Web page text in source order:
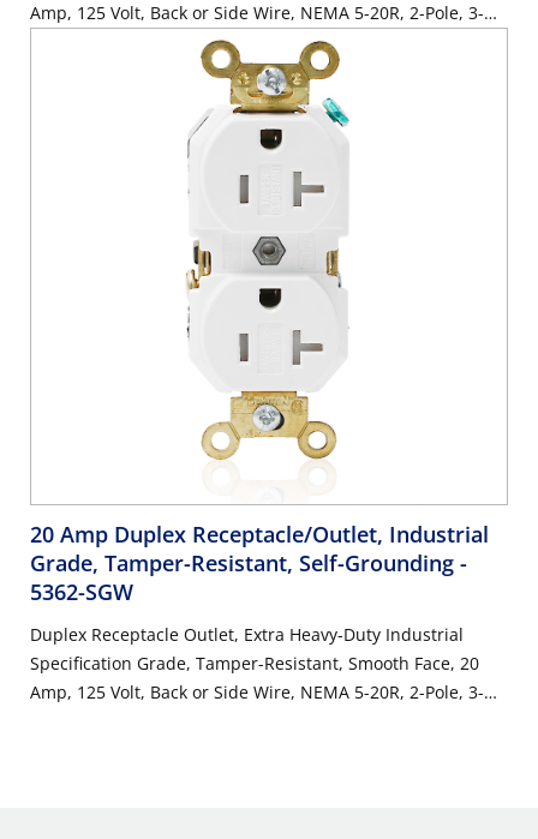
Amp, 125 Volt, Back or Side Wire, NEMA 5-20R, 2-Pole, 3-
Wire, Self-Grounding - Red
20 Amp Duplex Receptacle/Outlet, Industrial
Grade, Tamper-Resistant, Self-Grounding -
5362-SGW
Duplex Receptacle Outlet, Extra Heavy-Duty Industrial
Specification Grade, Tamper-Resistant, Smooth Face, 20
Amp, 125 Volt, Back or Side Wire, NEMA 5-20R, 2-Pole, 3-